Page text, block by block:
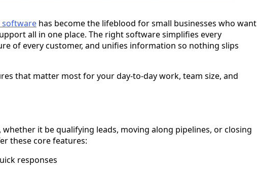
software has become the lifeblood for small businesses who want
all in one place. The right software simplifies every
of every customer, and unifies information so nothing slips
that matter most for your day-to-day work, team size, and
it be qualifying leads, moving along pipelines, or closing
these core features:
responses